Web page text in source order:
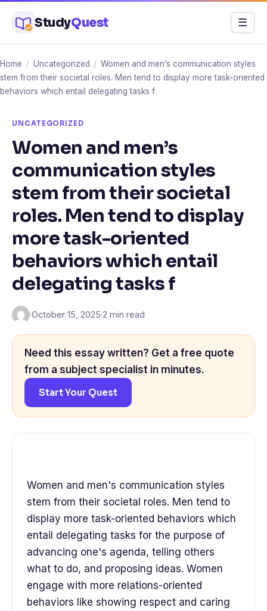
content
StudyQuest Menu
☰
Home / Uncategorized / Women and men’s communication styles
stem from their societal roles. Men tend to display more task-oriented
behaviors which entail delegating tasks f
UNCATEGORIZED
Women and men’s
communication styles
stem from their societal
roles. Men tend to display
more task-oriented
behaviors which entail
delegating tasks f
·October 15, 2025·2 min read
Need this essay written? Get a free quote
from a subject specialist in minutes.
Start Your Quest
Women and men's communication styles
stem from their societal roles. Men tend to
display more task-oriented behaviors which
entail delegating tasks for the purpose of
advancing one's agenda, telling others
what to do, and proposing ideas. Women
engage with more relations-oriented
behaviors like showing respect and caring